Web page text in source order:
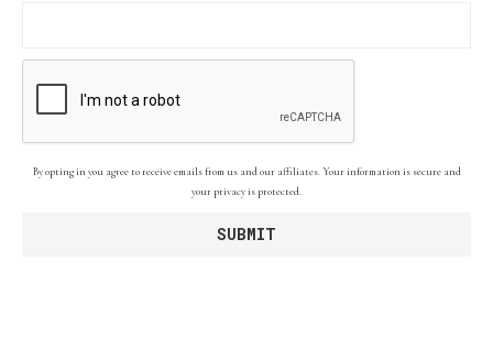
By opting in you agree to receive emails from us and our affiliates. Your information is secure and
your privacy is protected.